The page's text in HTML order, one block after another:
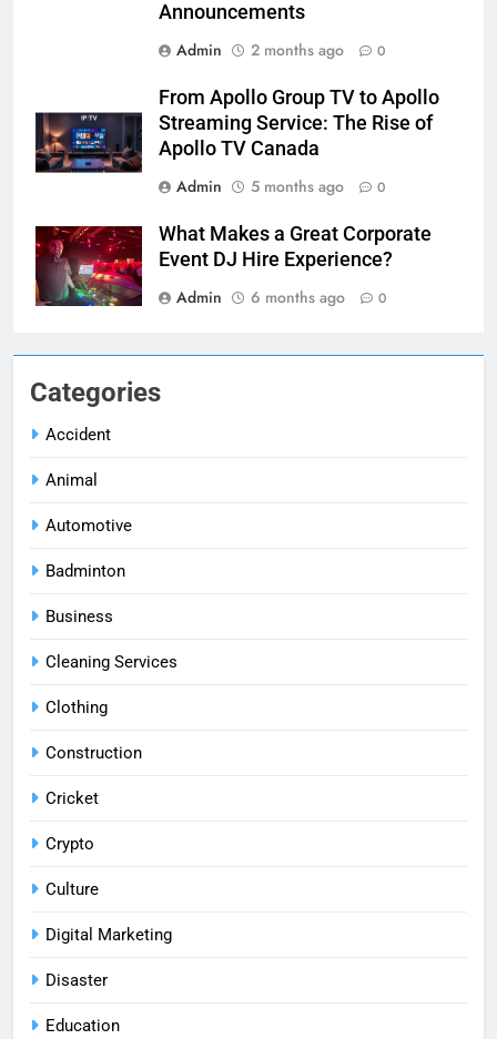
Categories
Accident
Animal
Automotive
Badminton
Business
Cleaning Services
Clothing
Construction
Cricket
Crypto
Culture
Digital Marketing
Disaster
Education
Announcements
Admin
2 months ago 0
From Apollo Group TV to Apollo
Streaming Service: The Rise of
Apollo TV Canada
Admin
5 months ago 0
What Makes a Great Corporate
Event DJ Hire Experience?
Admin
6 months ago 0